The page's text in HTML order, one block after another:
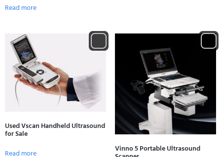
Read more
Used Vscan Handheld Ultrasound
for Sale
Read more
Vinno 5 Portable Ultrasound